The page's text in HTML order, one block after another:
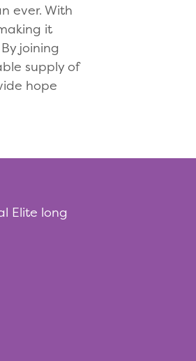
ever. With
it
joining
supply of
hope
Elite long